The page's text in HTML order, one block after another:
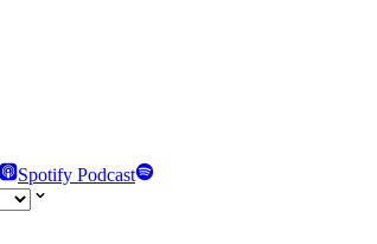
Spotify Podcast